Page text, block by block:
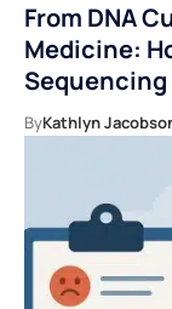
From DNA
Medicine:
ByKathlyn